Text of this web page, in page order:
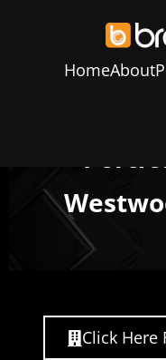
HomeAbout
Click Here